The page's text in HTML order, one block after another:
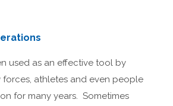
used as an effective tool by
forces, athletes and even people
for many years. Sometimes